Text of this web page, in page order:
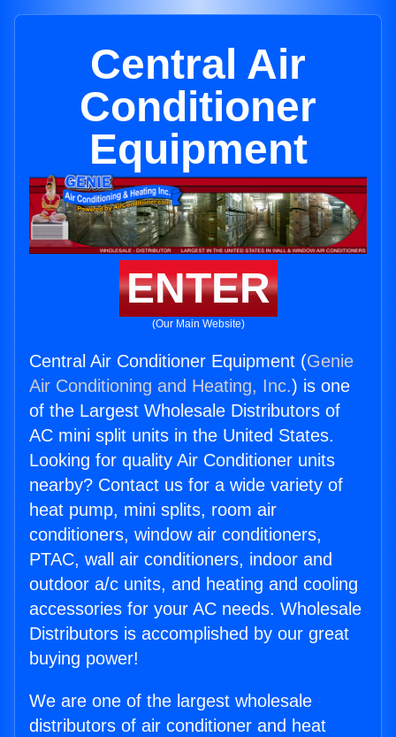
Central Air
Conditioner
Equipment
ENTER
(Our Main Website)
Central Air Conditioner Equipment (Genie
Air Conditioning and Heating, Inc.) is one
of the Largest Wholesale Distributors of
AC mini split units in the United States.
Looking for quality Air Conditioner units
nearby? Contact us for a wide variety of
heat pump, mini splits, room air
conditioners, window air conditioners,
PTAC, wall air conditioners, indoor and
outdoor a/c units, and heating and cooling
accessories for your AC needs. Wholesale
Distributors is accomplished by our great
buying power!
We are one of the largest wholesale
distributors of air conditioner and heat